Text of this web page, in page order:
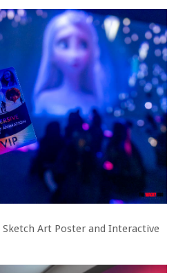
Art Poster and Interactive